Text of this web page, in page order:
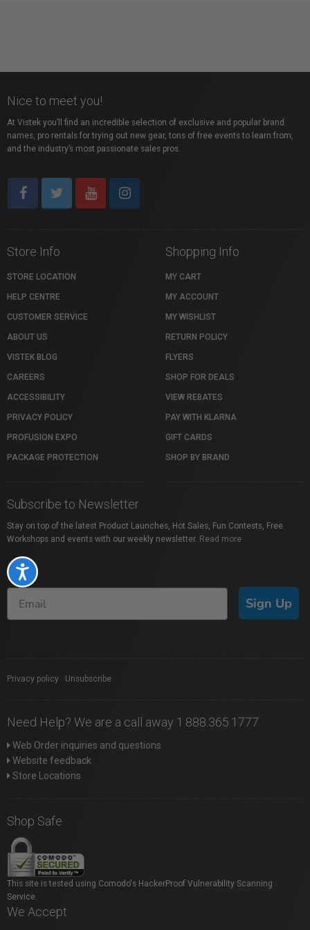
Accessibility
Nice to meet you!
At Vistek you’ll find an incredible selection of exclusive and popular brand
names, pro rentals for trying out new gear, tons of free events to learn from,
and the industry’s most passionate sales pros.
Store Info
STORE LOCATION
HELP CENTRE
CUSTOMER SERVICE
ABOUT US
VISTEK BLOG
CAREERS
ACCESSIBILITY
PRIVACY POLICY
PROFUSION EXPO
PACKAGE PROTECTION
Shopping Info
MY CART
MY ACCOUNT
MY WISHLIST
RETURN POLICY
FLYERS
SHOP FOR DEALS
VIEW REBATES
PAY WITH KLARNA
GIFT CARDS
SHOP BY BRAND
Subscribe to Newsletter
Stay on top of the latest Product Launches, Hot Sales, Fun Contests, Free
Workshops and events with our weekly newsletter. Read more
Sign Up
Privacy policy Unsubscribe
Need Help? We are a call away 1.888.365.1777
Web Order inquiries and questions
Website feedback
Store Locations
Shop Safe
This site is tested using Comodo's HackerProof Vulnerability Scanning
Service.
We Accept